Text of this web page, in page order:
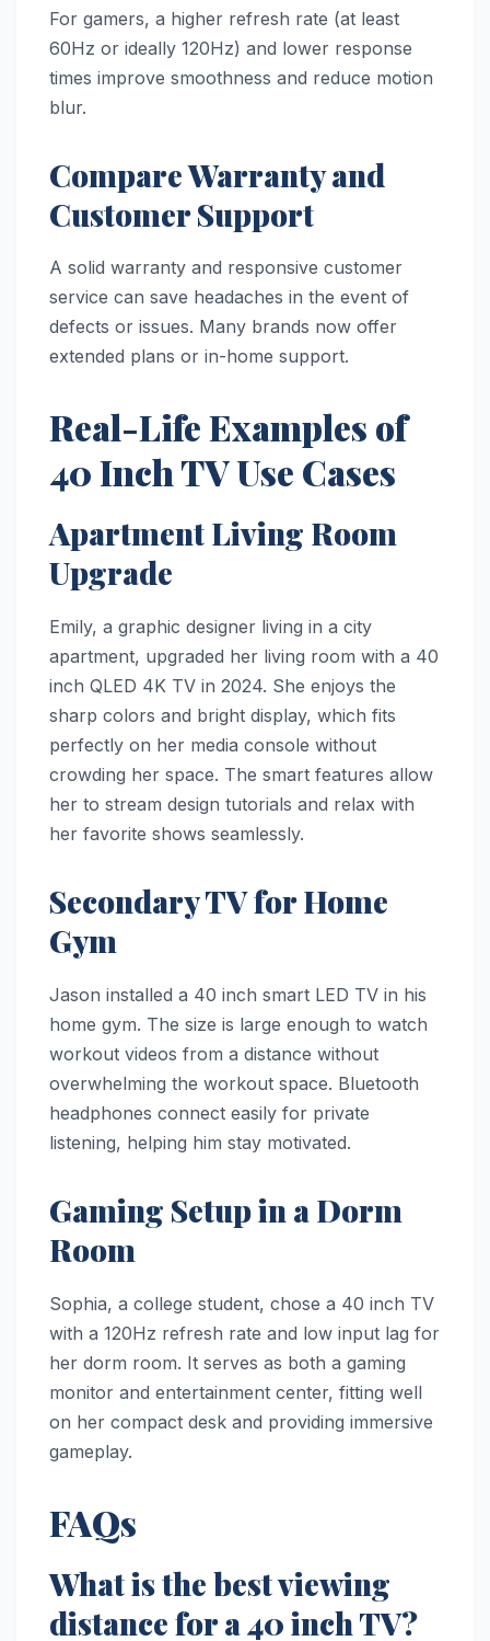
For gamers, a higher refresh rate (at least
60Hz or ideally 120Hz) and lower response
times improve smoothness and reduce motion
blur.
Compare Warranty and
Customer Support
A solid warranty and responsive customer
service can save headaches in the event of
defects or issues. Many brands now offer
extended plans or in-home support.
Real-Life Examples of
40 Inch TV Use Cases
Apartment Living Room
Upgrade
Emily, a graphic designer living in a city
apartment, upgraded her living room with a 40
inch QLED 4K TV in 2024. She enjoys the
sharp colors and bright display, which fits
perfectly on her media console without
crowding her space. The smart features allow
her to stream design tutorials and relax with
her favorite shows seamlessly.
Secondary TV for Home
Gym
Jason installed a 40 inch smart LED TV in his
home gym. The size is large enough to watch
workout videos from a distance without
overwhelming the workout space. Bluetooth
headphones connect easily for private
listening, helping him stay motivated.
Gaming Setup in a Dorm
Room
Sophia, a college student, chose a 40 inch TV
with a 120Hz refresh rate and low input lag for
her dorm room. It serves as both a gaming
monitor and entertainment center, fitting well
on her compact desk and providing immersive
gameplay.
FAQs
What is the best viewing
distance for a 40 inch TV?